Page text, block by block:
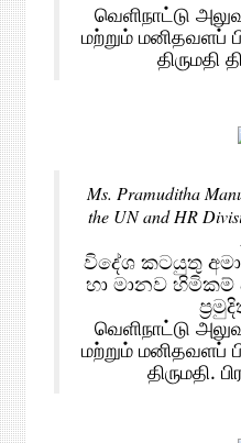
வெளிநாட்டு
மற்றும் மனிதவளப்
திருமதி
Ms. Pramuditha
the UN and HR
විදේශ කටයුතු
හා මානව හිමිකම්
வெளிநாட்டு
மற்றும் மனிதவளப்
திருமதி.